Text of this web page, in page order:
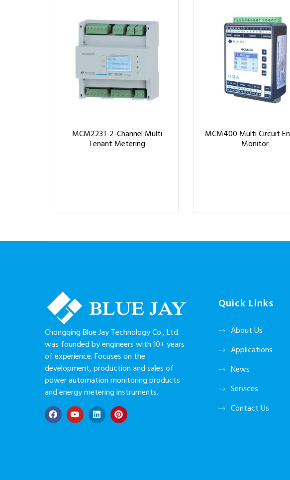
MCM223T 2-Channel Multi
Tenant Metering
MCM400 Multi Circuit
Monitor
Chongqing Blue Jay Technology Co., Ltd.
was founded by engineers with 10+ years
of experience. Focuses on the
development, production and sales of
power automation monitoring products
and energy metering instruments.
Quick Links
About Us
Applications
News
Services
Contact Us